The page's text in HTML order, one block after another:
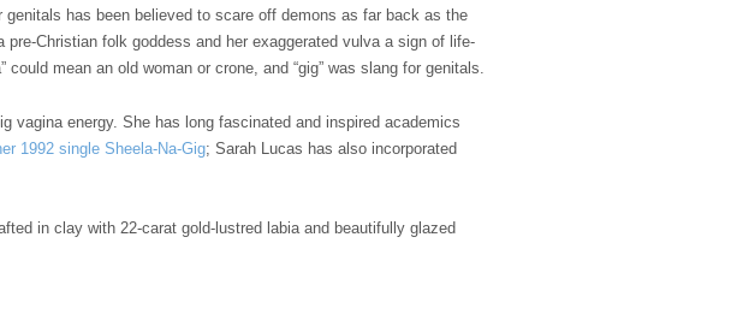
has been believed to scare off demons as far back as the
Christian folk goddess and her exaggerated vulva a sign of life-
mean an old woman or crone, and “gig” was slang for genitals.
vagina energy. She has long fascinated and inspired academics
1992 single Sheela-Na-Gig; Sarah Lucas has also incorporated
in clay with 22-carat gold-lustred labia and beautifully glazed